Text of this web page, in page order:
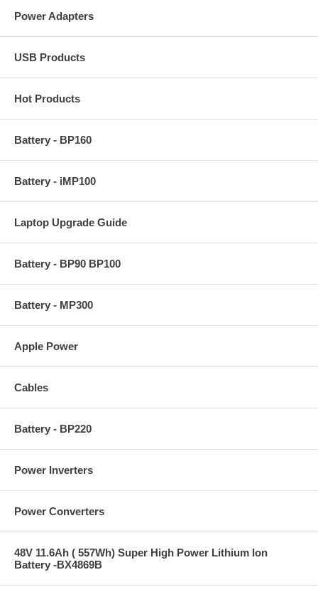
Power Adapters
USB Products
Hot Products
Battery - BP160
Battery - iMP100
Laptop Upgrade Guide
Battery - BP90 BP100
Battery - MP300
Apple Power
Cables
Battery - BP220
Power Inverters
Power Converters
48V 11.6Ah ( 557Wh) Super High Power Lithium Ion
Battery -BX4869B